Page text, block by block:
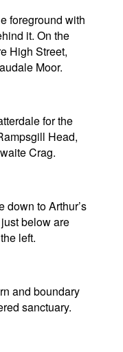
foreground with
it. On the
High Street,
Moor.
for the
Head,
Crag.
down to Arthur’s
below are
left.
and boundary
sanctuary.